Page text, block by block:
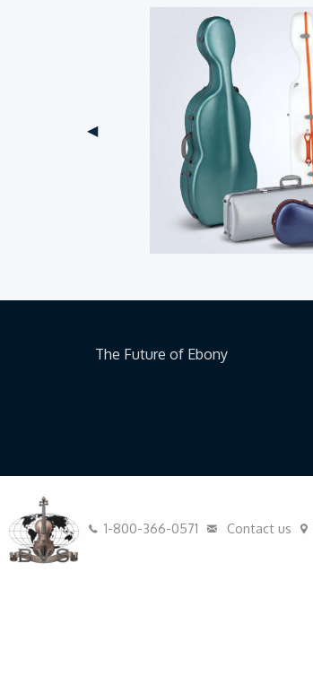
Previous Slide
◀︎
The Future of Ebony
1-800-366-0571 Contact us